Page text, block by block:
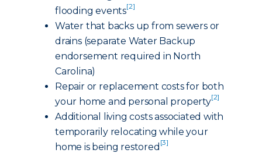
flooding events[2]
Water that backs up from sewers or
drains (separate Water Backup
endorsement required in North
Carolina)
Repair or replacement costs for both
your home and personal property[2]
Additional living costs associated with
temporarily relocating while your
home is being restored [3]